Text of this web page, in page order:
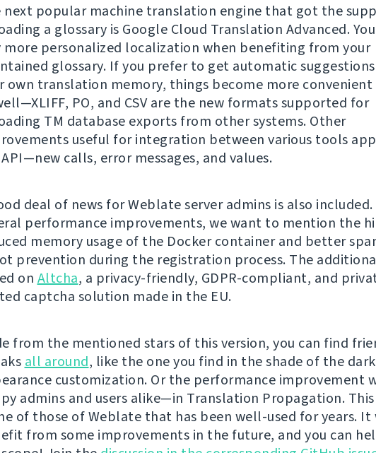
next popular machine translation engine that got the
a glossary is Google Cloud Translation Advanced.
more personalized localization when benefiting from your
glossary. If you prefer to get automatic
own translation memory, things become more convenient
PO, and CSV are the new formats supported for
TM database exports from other systems. Other
useful for integration between various tools
calls, error messages, and values.
deal of news for Weblate server admins is also included.
performance improvements, we want to mention the
memory usage of the Docker container and better
prevention during the registration process. The
on Altcha, a privacy-friendly, GDPR-compliant, and
captcha solution made in the EU.
from the mentioned stars of this version, you can find
all around, like the one you find in the shade of the
customization. Or the performance improvement
admins and users alike—in Translation Propagation.
of those of Weblate that has been well-used for years.
from some improvements in the future, and you can